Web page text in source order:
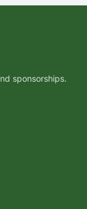
sponsorships.